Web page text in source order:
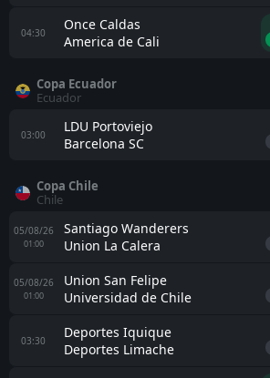
04:30
Once Caldas
America de Cali
Ecuador
Copa Ecuador
03:00
LDU Portoviejo
Barcelona SC
Chile
Copa Chile
05/08/26
01:00
Santiago Wanderers
Union La Calera
05/08/26
01:00
Union San Felipe
Universidad de Chile
03:30
Deportes Iquique
Deportes Limache